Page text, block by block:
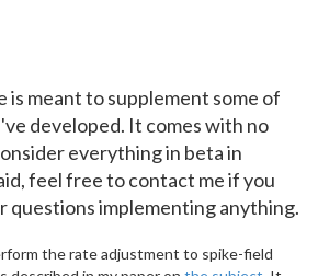
is meant to supplement some of
developed. It comes with no
everything in beta in
feel free to contact me if you
questions implementing anything.
the rate adjustment to spike-field